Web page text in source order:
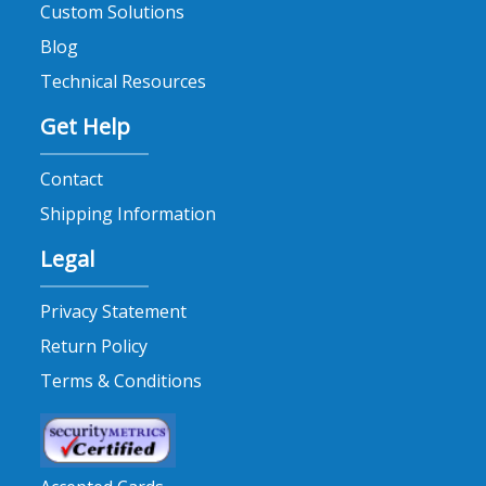
mold prevention (1)
mold release cleaners (2)
mold releases (1)
mold temperature regulators (1)
mold wipes (1)
moldshields (1)
NORRES hoses (1)
npe2024 (1)
paintable mold release (1)
plastic leak alarm (1)
plastic leak detection (1)
plastics (1)
Plastixs announcements (2)
polyspring (1)
Custom Solutions
Blog
Technical Resources
Get Help
Contact
Shipping Information
Legal
Privacy Statement
Return Policy
Terms & Conditions